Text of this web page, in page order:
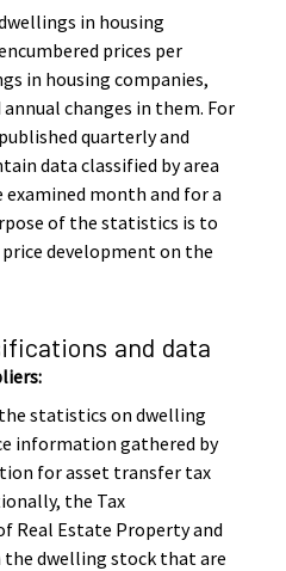
in housing
prices per
in housing companies,
changes in them. For
quarterly and
data classified by area
month and for a
of the statistics is to
development on the
and data
statistics on dwelling
information gathered by
for asset transfer tax
the Tax
Real Estate Property and
the dwelling stock that are